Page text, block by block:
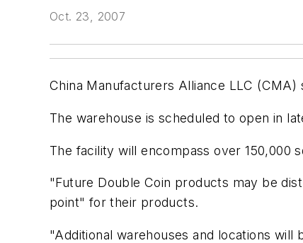
Oct. 23, 2007
China Manufacturers Alliance LLC
The warehouse is scheduled to open in
The facility will encompass over 150,000
"Future Double Coin products may be
point" for their products.
"Additional warehouses and locations will